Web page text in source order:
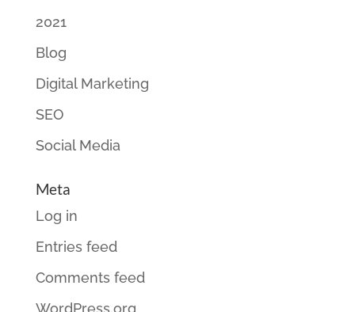
2021
Blog
Digital Marketing
SEO
Social Media
Meta
Log in
Entries feed
Comments feed
WordPress.org